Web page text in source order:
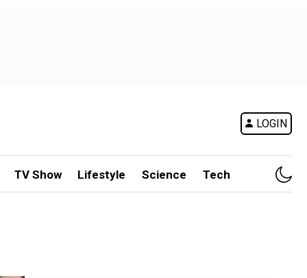
LOGIN
TV Show Lifestyle Science Tech